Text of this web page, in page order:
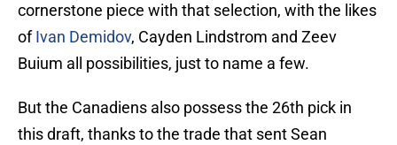
cornerstone piece with that selection, with the likes
ofIvan Demidov, Cayden Lindstrom and Zeev
Buium all possibilities, just to name a few.
But the Canadiens also possess the 26th pick in
this draft, thanks to the trade that sent Sean